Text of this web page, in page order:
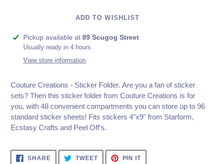
ADD TO WISHLIST
Adding
product
Pickup available at 89 Scugog Street
Usually ready in 4 hours
View store information
Couture Creations - Sticker Folder. Are you a fan of sticker
sets? Then this sticker folder from Couture Creations is for
you, with 48 convenient compartments you can store up to 96
standard sticker sheets! Fits stickers 4"x9" from Starform,
Ecstasy Crafts and Peel Off's.
SHARESHARE TWEETTWEET
PIN ITPIN